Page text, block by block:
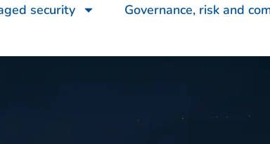
security
Governance, risk and